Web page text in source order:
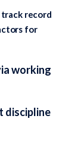
track record
for
working
discipline